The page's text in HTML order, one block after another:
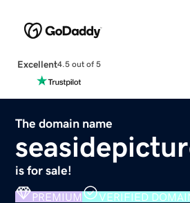
Excellent4.5 out of 5
The domain name
is for sale!
PREMIUM VERIFIED